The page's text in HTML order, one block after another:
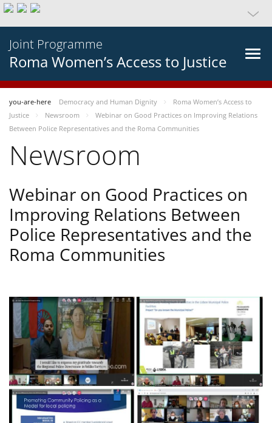
Joint Programme
Roma Women’s Access to Justice
you-are-here Democracy and Human Dignity
Roma Women’s Access to
Justice
Newsroom
Webinar on Good Practices on Improving Relations
Between Police Representatives and the Roma Communities
Newsroom
Webinar on Good Practices on
Improving Relations Between
Police Representatives and the
Roma Communities